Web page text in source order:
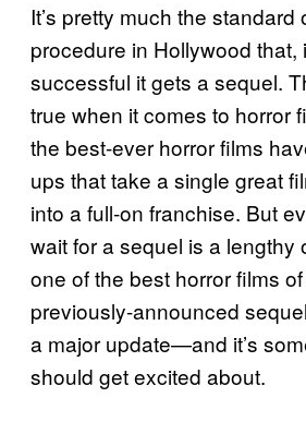
It’s pretty much the standard
procedure in Hollywood that,
successful it gets a sequel.
true when it comes to horror
the best-ever horror films
ups that take a single great
into a full-on franchise. But
wait for a sequel is a lengthy
one of the best horror films
previously-announced
a major update—and it’s
should get excited about.